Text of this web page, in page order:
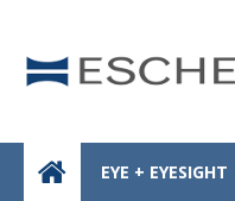
EYE + EYESIGHT